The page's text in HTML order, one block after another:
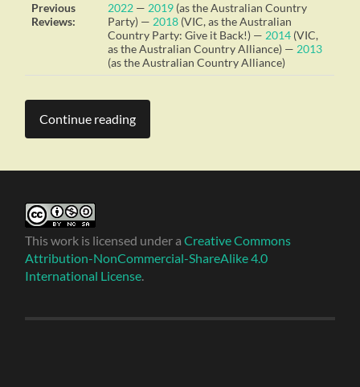
Previous
Reviews:
2022 —2019 (as the Australian Country
Party) —2018 (VIC, as the Australian
Country Party: Give it Back!) —2014 (VIC,
as the Australian Country Alliance) —2013
(as the Australian Country Alliance)
Continue reading
This work is licensed under aCreative Commons
Attribution-NonCommercial-ShareAlike 4.0
International License.